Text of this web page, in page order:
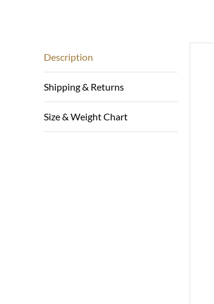
Description
Shipping & Returns
Size & Weight Chart